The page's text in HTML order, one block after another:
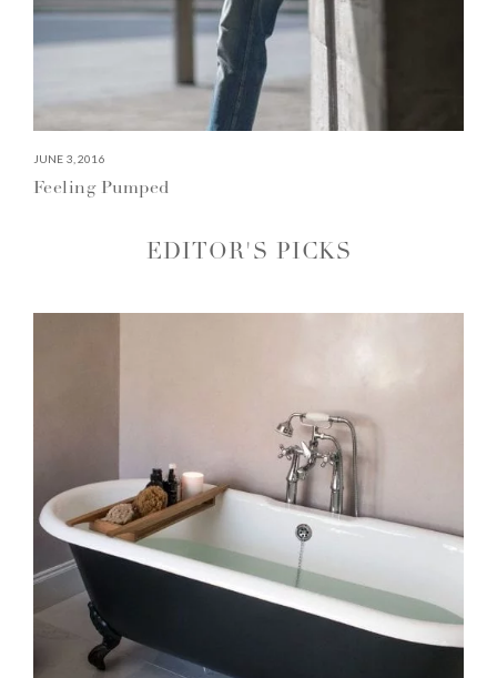
JUNE 3, 2016
Feeling Pumped
EDITOR'S PICKS